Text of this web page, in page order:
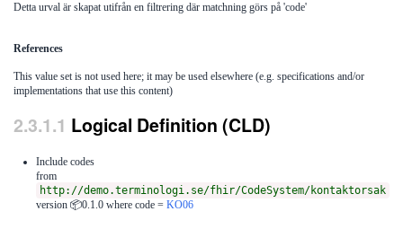
Detta urval är skapat utifrån en filtrering där matchning görs på 'code'
References
This value set is not used here; it may be used elsewhere (e.g. specifications and/or
implementations that use this content)
Logical Definition (CLD)
Include codes
from
http://demo.terminologi.se/fhir/CodeSystem/kontaktorsak
version 📦0.1.0 where code = KO06